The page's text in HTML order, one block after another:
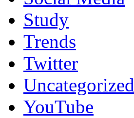
Study
Trends
Twitter
Uncategorized
YouTube